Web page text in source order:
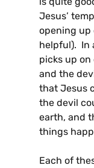
Jesus’
opening up
helpful). In
picks up
and the
that Jesus
the devil
earth, and
things
Each of